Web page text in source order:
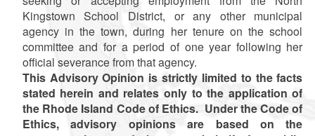
Kingstown School District, or any other municipal
agency in the town, during her tenure on the school
committee and for a period of one year following her
official severance from that agency.
This Advisory Opinion is strictly limited to the facts
stated herein and relates only to the application of
the Rhode Island Code of Ethics. Under the Code of
Ethics, advisory opinions are based on the